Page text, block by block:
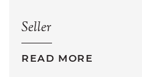
Seller
READ MORE